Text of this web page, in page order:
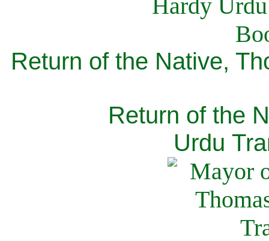
Return of the Native,
Return of the
Urdu